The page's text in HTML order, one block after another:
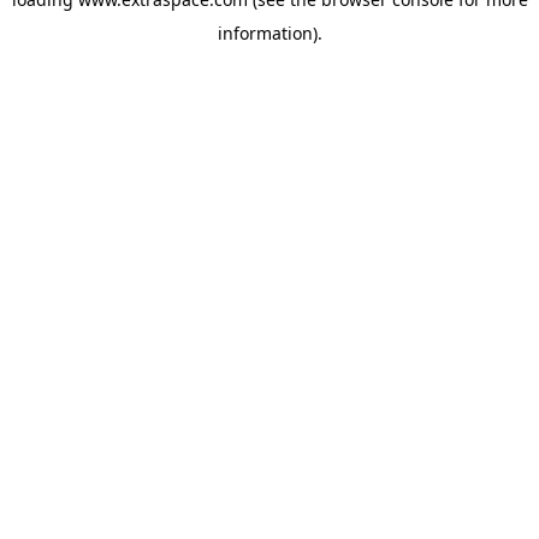
information).